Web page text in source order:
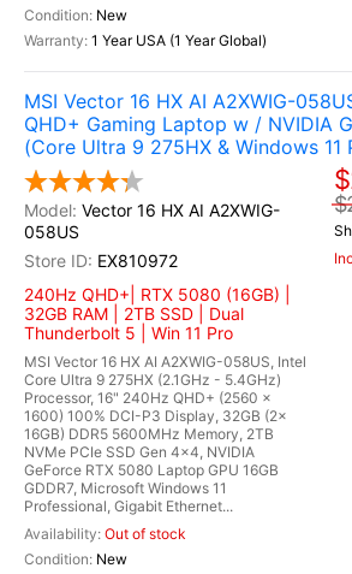
New
1 Year USA (1 Year Global)
MSI Vector 16 HX AI A2XWIG-
QHD+ Gaming Laptop w / NVIDIA
(Core Ultra 9 275HX & Windows 11
Vector 16 HX AI A2XWIG-
058US
EX810972
240Hz QHD+| RTX 5080 (16GB) |
32GB RAM | 2TB SSD | Dual
Thunderbolt 5 | Win 11 Pro
MSI Vector 16 HX AI A2XWIG-058US, Intel
Core Ultra 9 275HX (2.1GHz - 5.4GHz)
Processor, 16" 240Hz QHD+ (2560 x
1600) 100% DCI-P3 Display, 32GB (2x
16GB) DDR5 5600MHz Memory, 2TB
NVMe PCIe SSD Gen 4x4, NVIDIA
GeForce RTX 5080 Laptop GPU 16GB
GDDR7, Microsoft Windows 11
Professional, Gigabit Ethernet...
Out of stock
New